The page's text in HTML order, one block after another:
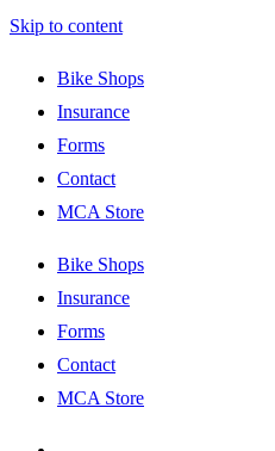
Skip to content
Bike Shops
Insurance
Forms
Contact
MCA Store
Bike Shops
Insurance
Forms
Contact
MCA Store